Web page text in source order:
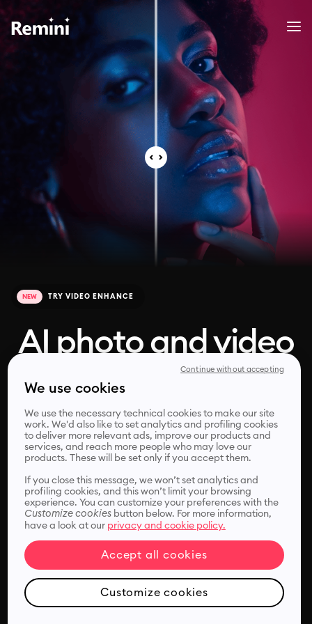
NEW TRY VIDEO ENHANCE
AI photo and video
enhancer, in one
click
Remini's photo and video enhancer helps you improve,
sharpen and unblur your media files instantly.
or drop it here
We use cookies
We use the necessary technical cookies to make our site
work. We'd also like to set analytics and profiling cookies
to deliver more relevant ads, improve our products and
services, and reach more people who may love our
products. These will be set only if you accept them.
If you close this message, we won’t set analytics and
profiling cookies, and this won’t limit your browsing
experience. You can customize your preferences with the
Customize cookiesbutton below. For more information,
have a look at our privacy and cookie policy.
Accept all cookies
Customize cookies
Continue without accepting